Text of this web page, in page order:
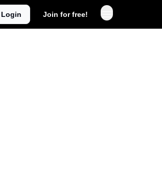
Login Join for free!